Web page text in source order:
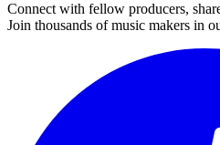
Connect with fellow producers,
Join thousands of music makers in